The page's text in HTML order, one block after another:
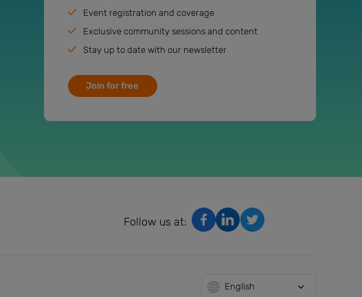
Event registration and coverage
Exclusive community sessions and content
Stay up to date with our newsletter
Join for free
Follow us at:
English